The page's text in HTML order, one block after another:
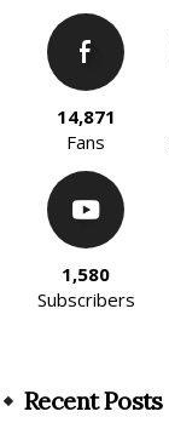
14,871
Fans
1,580
Subscribers
Recent Posts